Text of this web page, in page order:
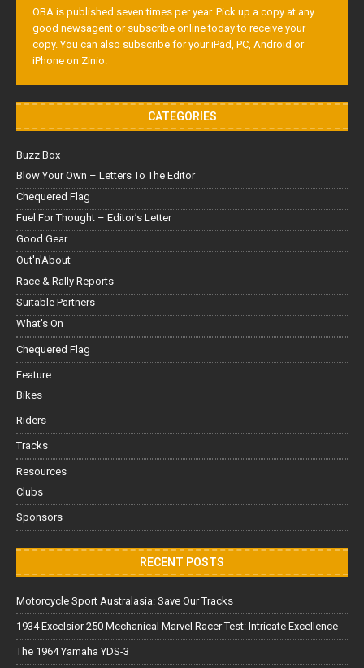
OBA is published seven times per year. Pick up a copy at any
good newsagent or subscribe online today to receive your
copy. You can also subscribe for your iPad, PC, Android or
iPhone on Zinio.
CATEGORIES
Buzz Box
Blow Your Own – Letters To The Editor
Chequered Flag
Fuel For Thought – Editor’s Letter
Good Gear
Out'n'About
Race & Rally Reports
Suitable Partners
What's On
Chequered Flag
Feature
Bikes
Riders
Tracks
Resources
Clubs
Sponsors
RECENT POSTS
Motorcycle Sport Australasia: Save Our Tracks
1934 Excelsior 250 Mechanical Marvel Racer Test: Intricate Excellence
The 1964 Yamaha YDS-3